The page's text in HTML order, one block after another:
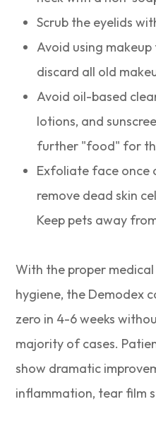
Scrub the eyelids
Avoid using
discard all old
Avoid oil-based
lotions, and
further "food" for
Exfoliate face once
remove dead skin
Keep pets away
With the proper
hygiene, the Demodex
zero in 4-6 weeks
majority of cases.
show dramatic
inflammation, tear film